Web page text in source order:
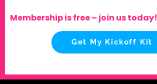
Membership is free – join us today!
Get My Kickoff Kit